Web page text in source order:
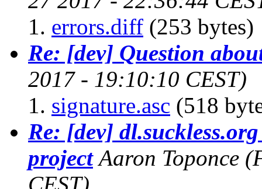
errors.diff (253 bytes)
Re: [dev] Question
2017 - 19:10:10 CEST)
signature.asc (518
Re: [dev]
project Aaron Toponce
CEST)